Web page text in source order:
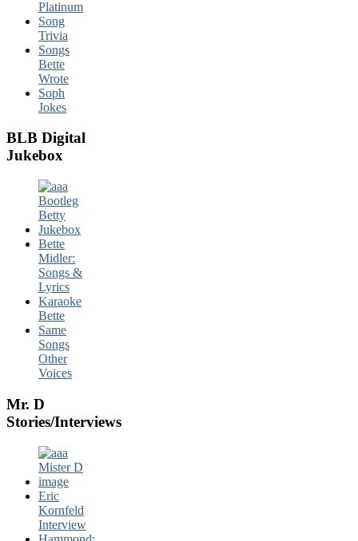
Platinum
Song
Trivia
Songs
Bette
Wrote
Soph
Jokes
BLB Digital
Jukebox
Bette
Midler:
Songs &
Lyrics
Karaoke
Bette
Same
Songs
Other
Voices
Mr. D
Stories/Interviews
Eric
Kornfeld
Interview